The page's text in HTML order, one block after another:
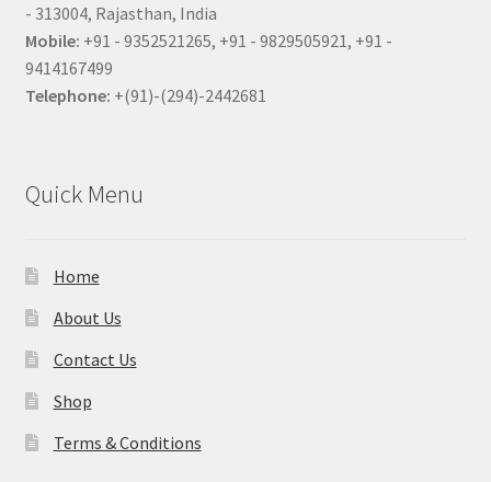
- 313004, Rajasthan, India
Mobile: +91 - 9352521265, +91 - 9829505921, +91 -
9414167499
Telephone: +(91)-(294)-2442681
Quick Menu
Home
About Us
Contact Us
Shop
Terms & Conditions